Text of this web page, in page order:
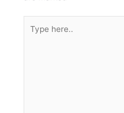
k
a
m
here..